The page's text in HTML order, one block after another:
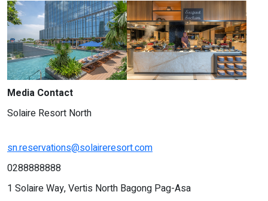
Media Contact
Solaire Resort North
sn.reservations@solaireresort.com
0288888888
1 Solaire Way, Vertis North Bagong Pag-Asa